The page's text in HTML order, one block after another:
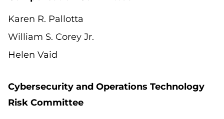
Karen R. Pallotta
William S. Corey Jr.
Helen Vaid
Cybersecurity and Operations Technology
Risk Committee